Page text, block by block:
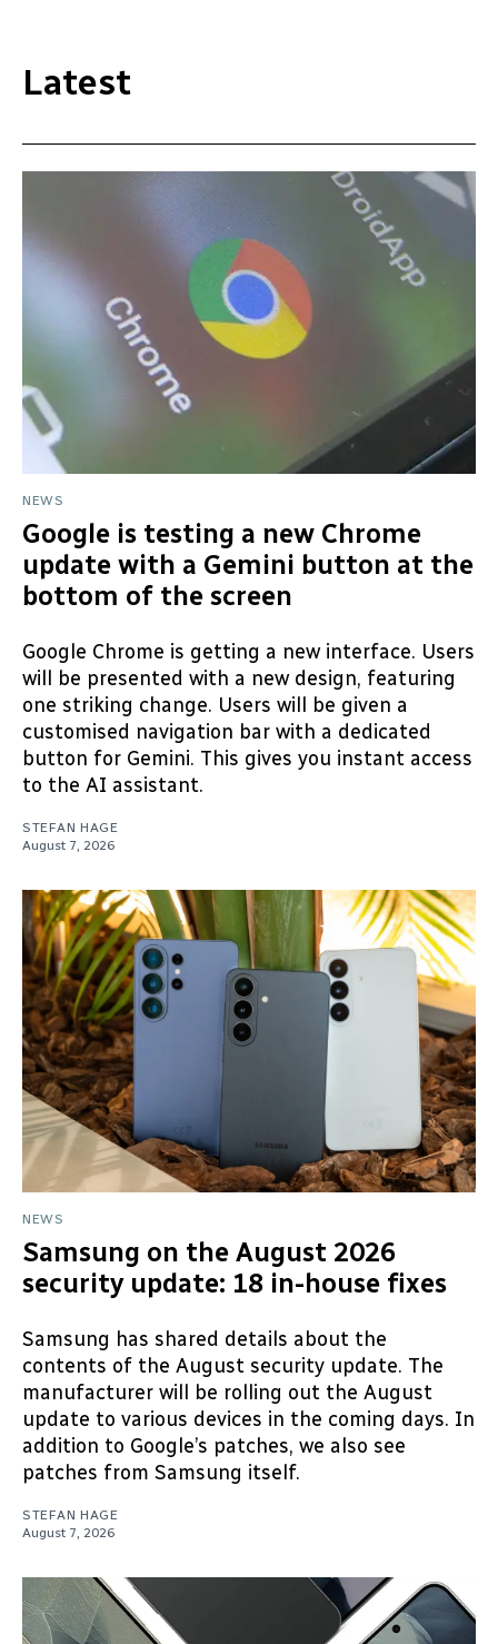
Latest
NEWS
Google is testing a new Chrome
update with a Gemini button at the
bottom of the screen
Google Chrome is getting a new interface. Users
will be presented with a new design, featuring
one striking change. Users will be given a
customised navigation bar with a dedicated
button for Gemini. This gives you instant access
to the AI assistant.
STEFAN HAGE
August 7, 2026
NEWS
Samsung on the August 2026
security update: 18 in-house fixes
Samsung has shared details about the
contents of the August security update. The
manufacturer will be rolling out the August
update to various devices in the coming days. In
addition to Google’s patches, we also see
patches from Samsung itself.
STEFAN HAGE
August 7, 2026